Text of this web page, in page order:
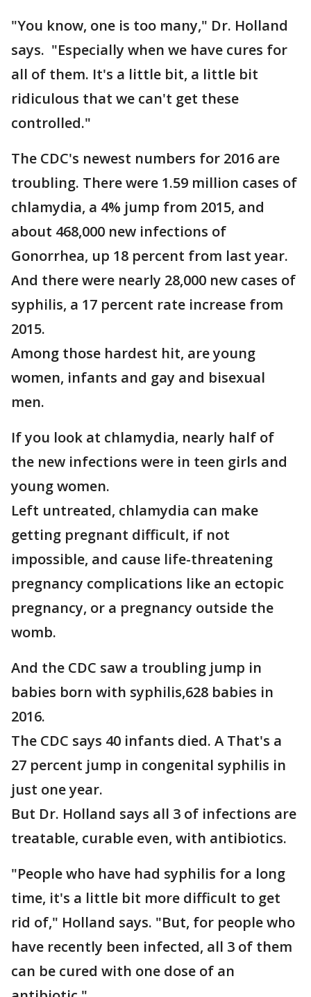
"You know, one is too many," Dr. Holland
says. "Especially when we have cures for
all of them. It's a little bit, a little bit
ridiculous that we can't get these
controlled."
The CDC's newest numbers for 2016 are
troubling. There were 1.59 million cases of
chlamydia, a 4% jump from 2015, and
about 468,000 new infections of
Gonorrhea, up 18 percent from last year.
And there were nearly 28,000 new cases of
syphilis, a 17 percent rate increase from
2015.
Among those hardest hit, are young
women, infants and gay and bisexual
men.
If you look at chlamydia, nearly half of
the new infections were in teen girls and
young women.
Left untreated, chlamydia can make
getting pregnant difficult, if not
impossible, and cause life-threatening
pregnancy complications like an ectopic
pregnancy, or a pregnancy outside the
womb.
And the CDC saw a troubling jump in
babies born with syphilis,628 babies in
2016.
The CDC says 40 infants died. A That's a
27 percent jump in congenital syphilis in
just one year.
But Dr. Holland says all 3 of infections are
treatable, curable even, with antibiotics.
"People who have had syphilis for a long
time, it's a little bit more difficult to get
rid of," Holland says. "But, for people who
have recently been infected, all 3 of them
can be cured with one dose of an